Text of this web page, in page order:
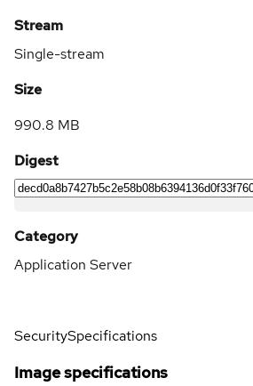
Stream
Single-stream
Size
990.8 MB
Digest
Category
Application Server
SecuritySpecifications
Image specifications